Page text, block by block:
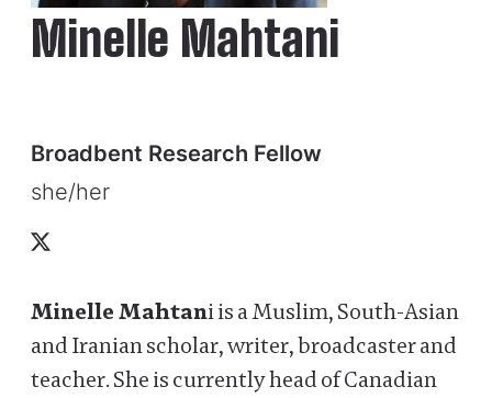
Minelle Mahtani
Broadbent Research Fellow
she/her
X
Minelle Mahtani is a Muslim, South-Asian
and Iranian scholar, writer, broadcaster and
teacher. She is currently head of Canadian